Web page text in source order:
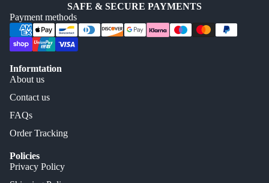
SAFE & SECURE PAYMENTS
Payment methods
Informtation
About us
Contact us
FAQs
Order Tracking
Policies
Privacy Policy